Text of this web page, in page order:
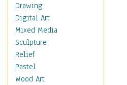
Men & Women of
Science
Music Education
Natural Sciences
Physical Education
Printing
Science
Drawing
Digital Art
Mixed Media
Sculpture
Relief
Pastel
Wood Art